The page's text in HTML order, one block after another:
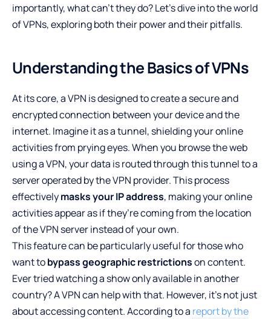
importantly, what can’t they do? Let’s dive into the world
of VPNs, exploring both their power and their pitfalls.
Understanding the Basics of VPNs
At its core, a VPN is designed to create a secure and
encrypted connection between your device and the
internet. Imagine it as a tunnel, shielding your online
activities from prying eyes. When you browse the web
using a VPN, your data is routed through this tunnel to a
server operated by the VPN provider. This process
effectivelymasks your IP address, making your online
activities appear as if they’re coming from the location
of the VPN server instead of your own.
This feature can be particularly useful for those who
want tobypass geographic restrictionson content.
Ever tried watching a show only available in another
country? A VPN can help with that. However, it’s not just
about accessing content. According to a report by the